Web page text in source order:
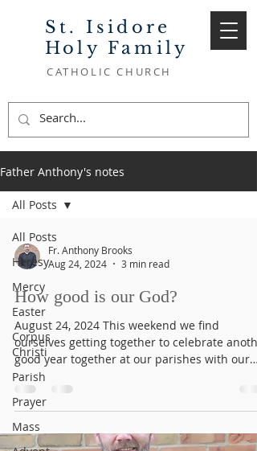
St. Isidore
Holy Family
CATHOLIC CHURCH
Father Anthony's notes
All Posts
Heresy
Mercy
Easter
Corpus
Christi
Parish
Prayer
Mass
All Posts
Fr. Anthony Brooks
Aug 24, 2024
3 min read
How good is our God?
August 24, 2024 This weekend we find
ourselves getting together to celebrate
good year together at our parishes with our
annual...